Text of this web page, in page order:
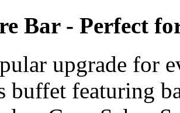
Bar - Perfect
upgrade for
buffet featuring